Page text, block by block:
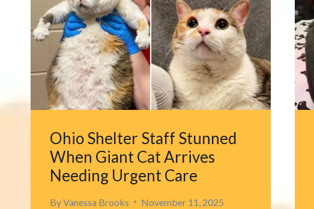
RETURNS
HOME
WITH
HELP
OF
A
SINGLE
MESSAGE
Ohio Shelter Staff Stunned
When Giant Cat Arrives
Needing Urgent Care
ByVanessa Brooks November 11, 2025